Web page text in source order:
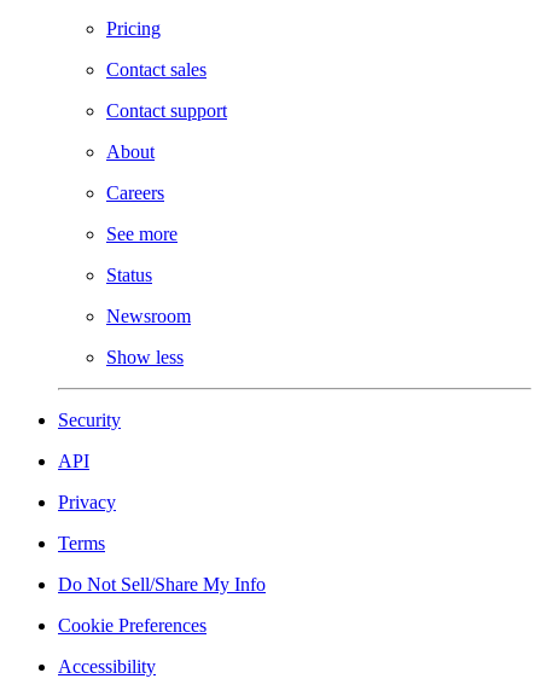
Pricing
Contact sales
Contact support
About
Careers
See more
Status
Newsroom
Show less
Security
API
Privacy
Terms
Do Not Sell/Share My Info
Cookie Preferences
Accessibility